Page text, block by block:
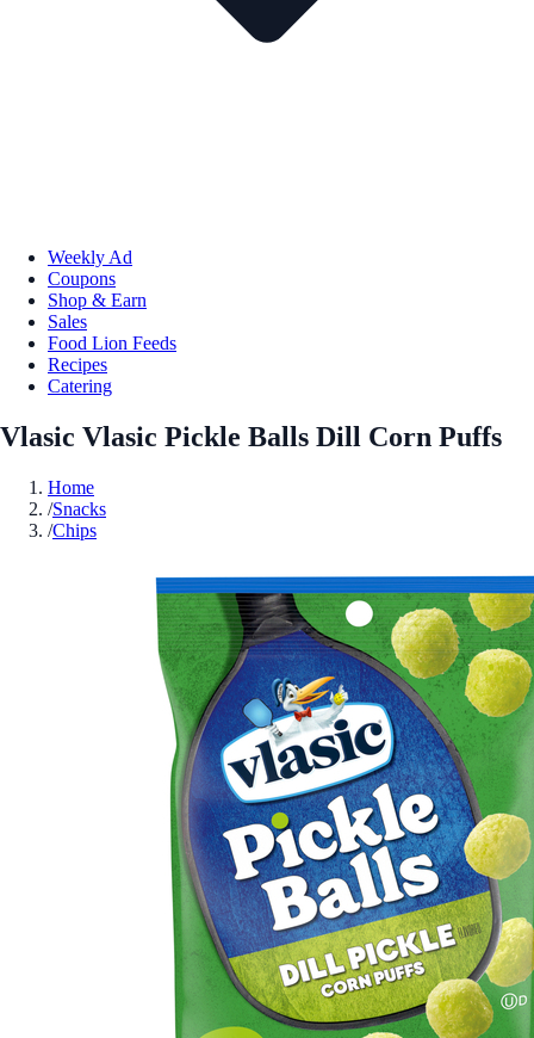
Weekly Ad
Coupons
Shop & Earn
Sales
Food Lion Feeds
Recipes
Catering
Vlasic Vlasic Pickle Balls Dill Corn Puffs
Home
/Snacks
/Chips